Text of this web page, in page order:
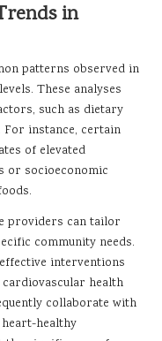
in
patterns observed in
These analyses
such as dietary
For instance, certain
of elevated
or socioeconomic
providers can tailor
community needs.
interventions
health
collaborate with
healthy